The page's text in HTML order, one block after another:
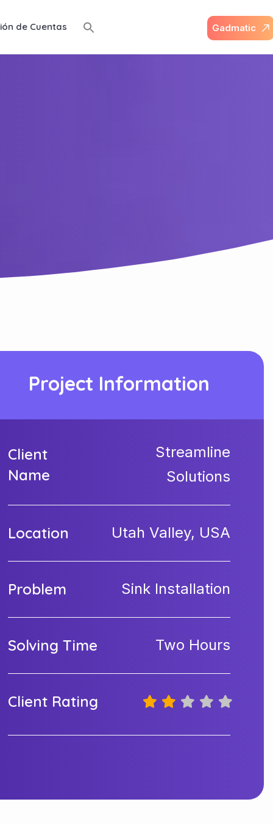
de Cuentas Gadmatic
Project Information
Client
Name
Streamline
Solutions
Location Utah Valley, USA
Problem Sink Installation
Solving Time Two Hours
Client Rating